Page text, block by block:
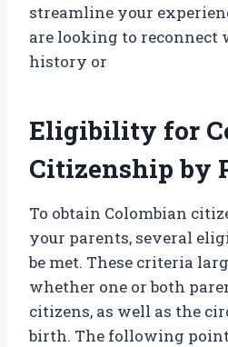
streamline your
are looking to reconnect
history or
Eligibility for
Citizenship by
To obtain Colombian
your parents, several
be met. These criteria
whether one or both
citizens, as well as the
birth. The following